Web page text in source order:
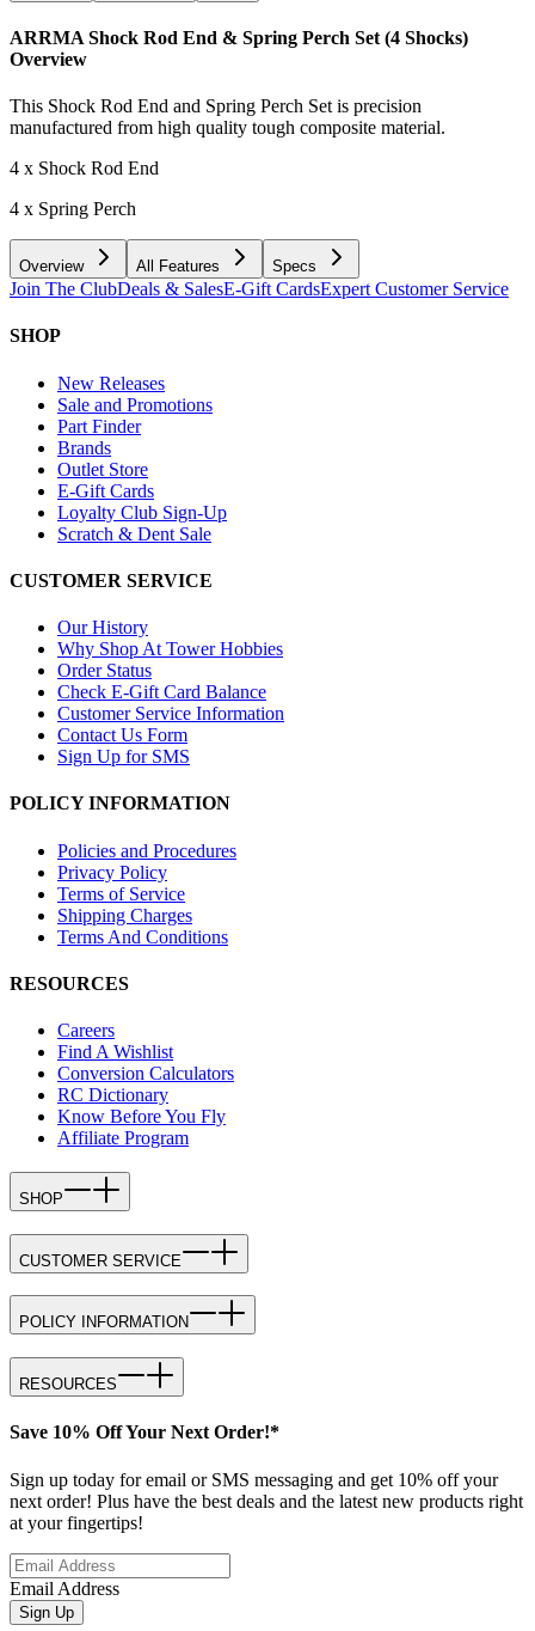
ARRMA Shock Rod End & Spring Perch Set (4 Shocks)
Overview
This Shock Rod End and Spring Perch Set is precision
manufactured from high quality tough composite material.
4 x Shock Rod End
4 x Spring Perch
Overview All Features Specs
Join The ClubDeals & SalesE-Gift CardsExpert Customer Service
SHOP
New Releases
Sale and Promotions
Part Finder
Brands
Outlet Store
E-Gift Cards
Loyalty Club Sign-Up
Scratch & Dent Sale
CUSTOMER SERVICE
Our History
Why Shop At Tower Hobbies
Order Status
Check E-Gift Card Balance
Customer Service Information
Contact Us Form
Sign Up for SMS
POLICY INFORMATION
Policies and Procedures
Privacy Policy
Terms of Service
Shipping Charges
Terms And Conditions
RESOURCES
Careers
Find A Wishlist
Conversion Calculators
RC Dictionary
Know Before You Fly
Affiliate Program
SHOP
CUSTOMER SERVICE
POLICY INFORMATION
RESOURCES
Save 10% Off Your Next Order!*
Sign up today for email or SMS messaging and get 10% off your
next order! Plus have the best deals and the latest new products right
at your fingertips!
Email Address
Sign Up